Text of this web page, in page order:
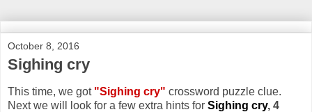
October 8, 2016
Sighing cry
This time, we got "Sighing cry" crossword puzzle clue.
Next we will look for a few extra hints for Sighing cry, 4